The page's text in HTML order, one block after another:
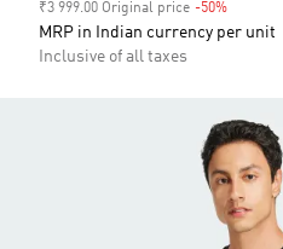
₹3 999.00 Original price -50%
MRP in Indian currency per unit
Inclusive of all taxes